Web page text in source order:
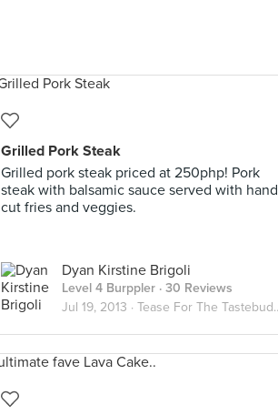
Grilled Pork Steak
Grilled pork steak priced at 250php! Pork
steak with balsamic sauce served with hand
cut fries and veggies.
Dyan Kirstine Brigoli
Level 4 Burppler · 30 Reviews
Jul 19, 2013 · Tease For The Tastebuds :)